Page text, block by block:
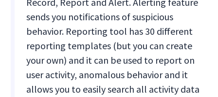
sends you notifications of suspicious
behavior. Reporting tool has 30 different
reporting templates (but you can create
your own) and it can be used to report on
user activity, anomalous behavior and it
allows you to easily search all activity data